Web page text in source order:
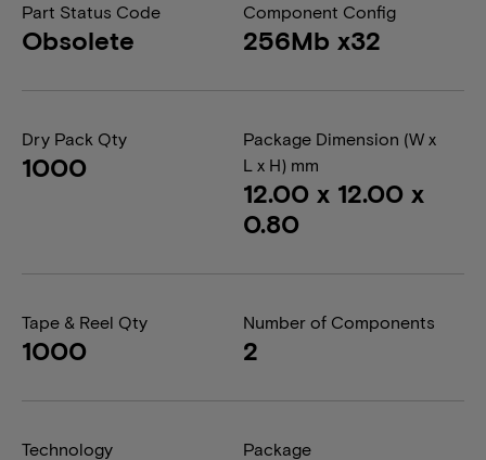
Part Status Code
Obsolete
Component Config
256Mb x32
Dry Pack Qty
1000
Package Dimension (W x
L x H) mm
12.00 x 12.00 x
0.80
Tape & Reel Qty
1000
Number of Components
2
Technology Package